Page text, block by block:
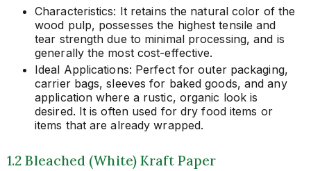
Characteristics: It retains the natural color of the
wood pulp, possesses the highest tensile and
tear strength due to minimal processing, and is
generally the most cost-effective.
Ideal Applications: Perfect for outer packaging,
carrier bags, sleeves for baked goods, and any
application where a rustic, organic look is
desired. It is often used for dry food items or
items that are already wrapped.
1.2 Bleached (White) Kraft Paper